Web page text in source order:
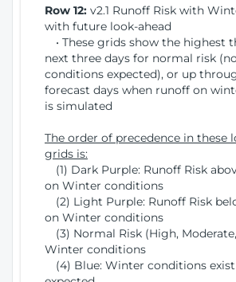
Row 12: v2.1 Runoff Risk with
with future look-ahead
• These grids show the highest
next three days for normal risk
conditions expected), or up
forecast days when runoff on
is simulated
The order of precedence in these
grids is:
(1) Dark Purple: Runoff Risk
on Winter conditions
(2) Light Purple: Runoff Risk
on Winter conditions
(3) Normal Risk (High,
Winter conditions
(4) Blue: Winter conditions